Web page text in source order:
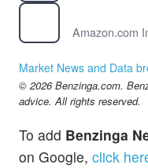
Amazon.com
Market News and Data
© 2026 Benzinga.com.
advice. All rights reserved.
To add Benzinga
on Google, click